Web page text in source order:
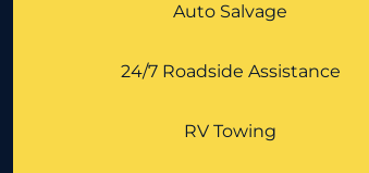
Auto Salvage
24/7 Roadside Assistance
RV Towing